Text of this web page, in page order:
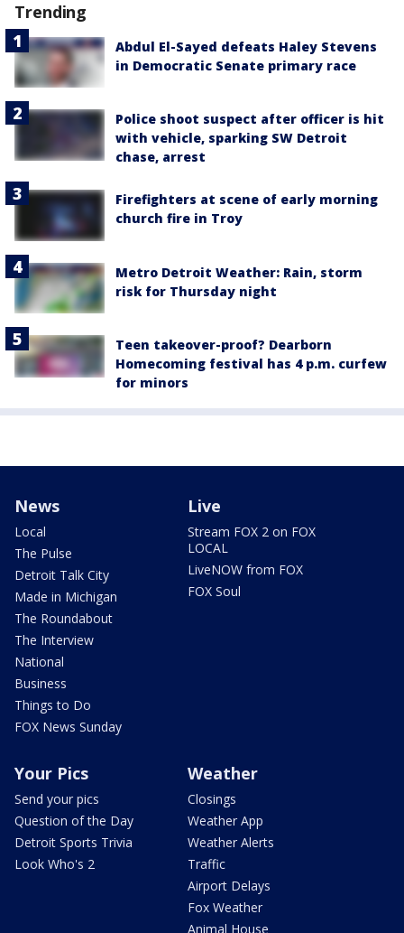
Trending
Abdul El-Sayed defeats Haley Stevens
in Democratic Senate primary race
Police shoot suspect after officer is hit
with vehicle, sparking SW Detroit
chase, arrest
Firefighters at scene of early morning
church fire in Troy
Metro Detroit Weather: Rain, storm
risk for Thursday night
Teen takeover-proof? Dearborn
Homecoming festival has 4 p.m. curfew
for minors
News
Local
The Pulse
Detroit Talk City
Made in Michigan
The Roundabout
The Interview
National
Business
Things to Do
FOX News Sunday
Live
Stream FOX 2 on FOX
LOCAL
LiveNOW from FOX
FOX Soul
Your Pics
Send your pics
Question of the Day
Detroit Sports Trivia
Look Who's 2
Weather
Closings
Weather App
Weather Alerts
Traffic
Airport Delays
Fox Weather
Animal House